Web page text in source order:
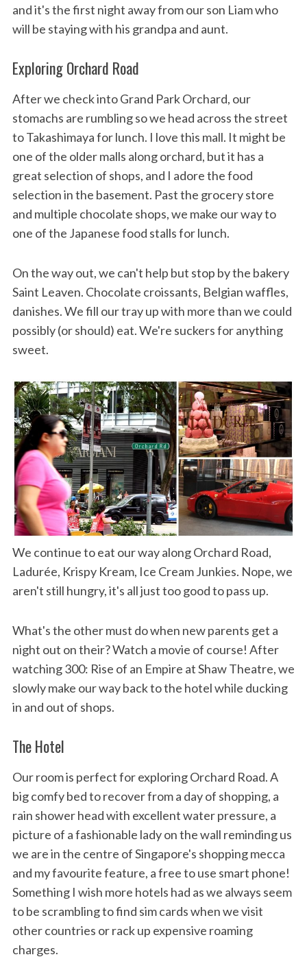
and it's the first night away from our son Liam who
will be staying with his grandpa and aunt.
Exploring Orchard Road
After we check into Grand Park Orchard, our
stomachs are rumbling so we head across the street
to Takashimaya for lunch. I love this mall. It might be
one of the older malls along orchard, but it has a
great selection of shops, and I adore the food
selection in the basement. Past the grocery store
and multiple chocolate shops, we make our way to
one of the Japanese food stalls for lunch.
On the way out, we can't help but stop by the bakery
Saint Leaven. Chocolate croissants, Belgian waffles,
danishes. We fill our tray up with more than we could
possibly (or should) eat. We're suckers for anything
sweet.
We continue to eat our way along Orchard Road,
Ladurée, Krispy Kream, Ice Cream Junkies. Nope, we
aren't still hungry, it's all just too good to pass up.
What's the other must do when new parents get a
night out on their? Watch a movie of course! After
watching 300: Rise of an Empire at Shaw Theatre, we
slowly make our way back to the hotel while ducking
in and out of shops.
The Hotel
Our room is perfect for exploring Orchard Road. A
big comfy bed to recover from a day of shopping, a
rain shower head with excellent water pressure, a
picture of a fashionable lady on the wall reminding us
we are in the centre of Singapore's shopping mecca
and my favourite feature, a free to use smart phone!
Something I wish more hotels had as we always seem
to be scrambling to find sim cards when we visit
other countries or rack up expensive roaming
charges.